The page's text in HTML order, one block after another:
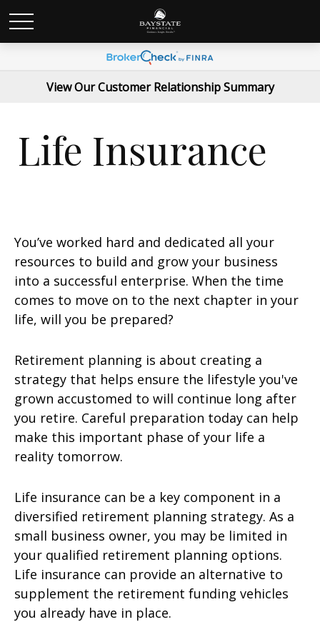
View Our Customer Relationship Summary
Life Insurance
You’ve worked hard and dedicated all your
resources to build and grow your business
into a successful enterprise. When the time
comes to move on to the next chapter in your
life, will you be prepared?
Retirement planning is about creating a
strategy that helps ensure the lifestyle you've
grown accustomed to will continue long after
you retire. Careful preparation today can help
make this important phase of your life a
reality tomorrow.
Life insurance can be a key component in a
diversified retirement planning strategy. As a
small business owner, you may be limited in
your qualified retirement planning options.
Life insurance can provide an alternative to
supplement the retirement funding vehicles
you already have in place.